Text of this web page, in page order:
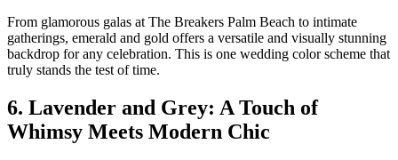
From glamorous galas at The Breakers Palm Beach to intimate
gatherings, emerald and gold offers a versatile and visually stunning
backdrop for any celebration. This is one wedding color scheme that
truly stands the test of time.
6. Lavender and Grey: A Touch of
Whimsy Meets Modern Chic